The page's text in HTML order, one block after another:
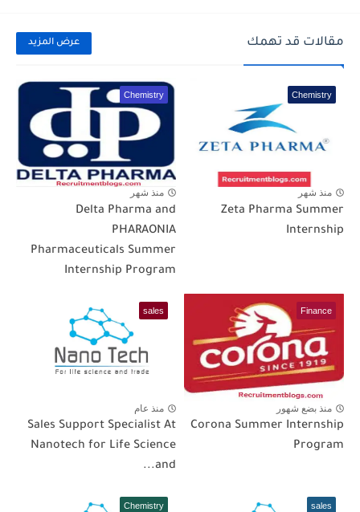
مقالات قد تهمك عرض المزيد
Chemistry
منذ شهر
Zeta Pharma Summer
Internship
Chemistry
منذ شهر
Delta Pharma and
PHARAONIA
Pharmaceuticals Summer
Internship Program
Finance
منذ بضع شهور
Corona Summer Internship
Program
sales
منذ عام
Sales Support Specialist At
Nanotech for Life Science
and...
sales
Chemistry